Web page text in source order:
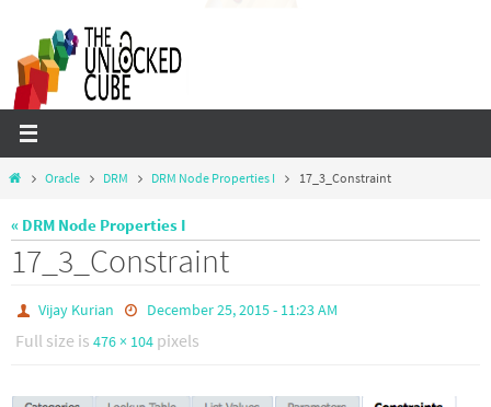
content
HomeOracle DRM DRM Node Properties I 17_3_Constraint
« DRM Node Properties I
17_3_Constraint
Vijay Kurian December 25, 2015 - 11:23 AM
Full size is 476 × 104 pixels